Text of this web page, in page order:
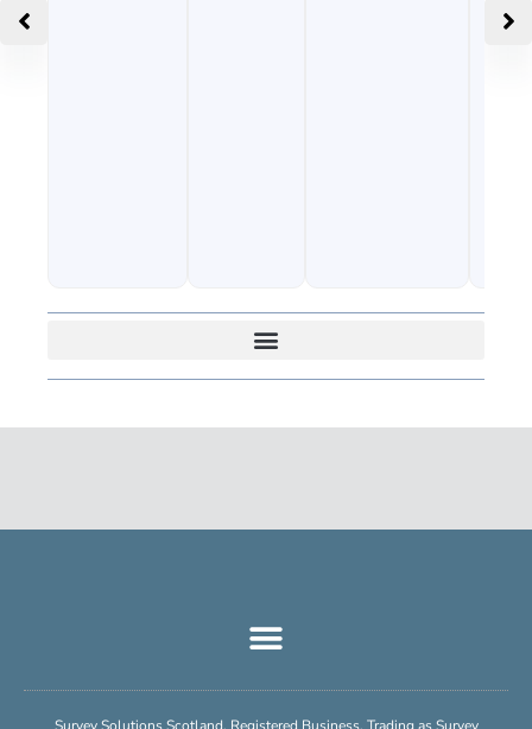
Survey Solutions Scotland, Registered Business, Trading as Survey